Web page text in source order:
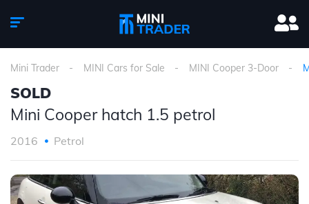
Mini Trader MINI Cars for Sale MINI Cooper 3-Door
SOLD
Mini Cooper hatch 1.5 petrol
2016 Petrol